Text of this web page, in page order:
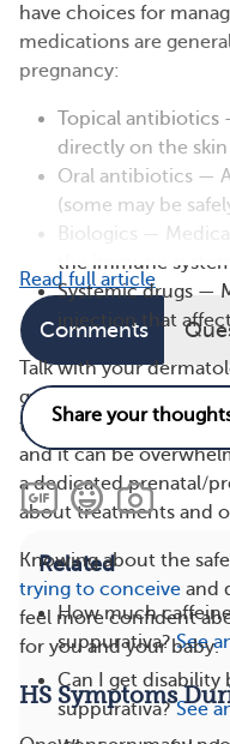
have choices for
medications are
pregnancy:
Topical
directly on the skin
Oral antibiotics —
(some may be
Biologics —
the immune
Systemic drugs —
injection that
Talk with your
gynecologist (OB-
taking to treat your HS.
and it can be
a dedicated prenatal/
about treatments and
Knowing about the
trying to conceive and
feel more confident
for you and your baby.
HS Symptoms
Read full article
Comments
Related
How much
suppurativa? See
Can I get disability
suppurativa? See